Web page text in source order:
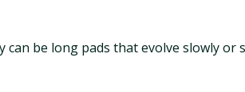
be long pads that evolve slowly